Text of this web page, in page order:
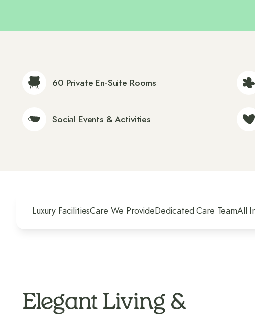
60 Private En-Suite Rooms
Social Events & Activities
Luxury FacilitiesCare We ProvideDedicated Care TeamAll
Elegant Living &